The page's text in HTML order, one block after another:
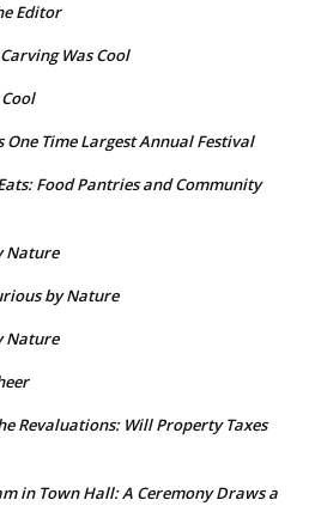
Editor
Was Cool
One Time Largest Annual Festival
Food Pantries and Community
Nature
by Nature
Nature
Revaluations: Will Property Taxes
in Town Hall: A Ceremony Draws a